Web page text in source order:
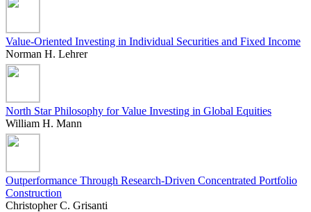
Value-Oriented Investing in Individual Securities and Fixed Income
Norman H. Lehrer
North Star Philosophy for Value Investing in Global Equities
William H. Mann
Outperformance Through Research-Driven Concentrated Portfolio
Construction
Christopher C. Grisanti